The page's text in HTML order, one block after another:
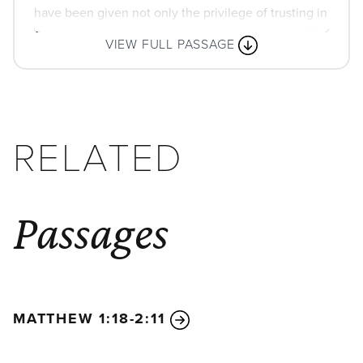
have been given not only the privilege of trusting in
Christ but also the privilege of suffering for him.
We are in this struggle together. You have seen my
Christ? Any comfort from his love? Any fellowship
together in the Spirit? Are your hearts tender and
agreeing wholeheartedly with each other, loving
one another, and working together with one mind
humble, thinking of others as better than
Don’t look out only for your own
VIEW FULL PASSAGE
RELATED
Passages
MATTHEW 1:18-2:11